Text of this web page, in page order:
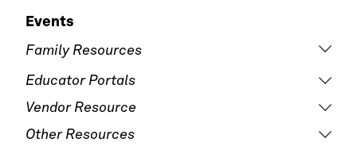
Events
Family Resources
Educator Portals
Vendor Resource
Other Resources